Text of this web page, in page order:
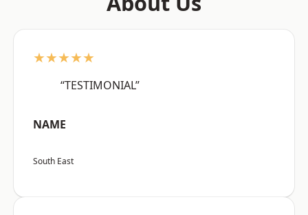
★★★★★
“TESTIMONIAL”
NAME
South East